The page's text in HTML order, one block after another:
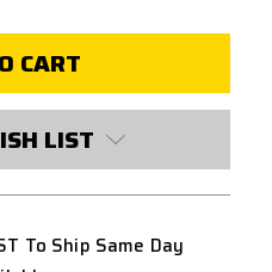
LIST
To Ship Same Day